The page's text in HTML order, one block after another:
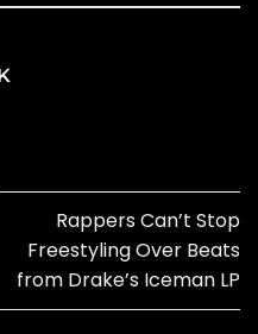
Rappers Can’t Stop
Freestyling Over Beats
from Drake’s Iceman LP